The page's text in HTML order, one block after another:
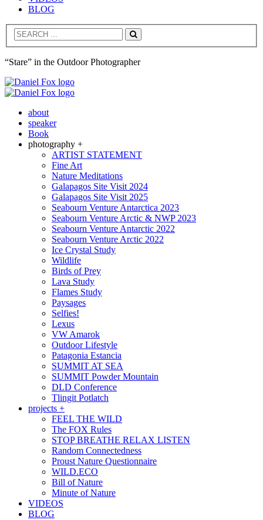
BLOG
Search
“Stare” in the Outdoor Photographer
about
speaker
Book
photography +
ARTIST STATEMENT
Fine Art
Nature Meditations
Galapagos Site Visit 2024
Galapagos Site Visit 2025
Seabourn Venture Antarctica 2023
Seabourn Venture Arctic & NWP 2023
Seabourn Venture Antarctic 2022
Seabourn Venture Arctic 2022
Ice Crystal Study
Wildlife
Birds of Prey
Lava Study
Flames Study
Paysages
Selfies!
Lexus
VW Amarok
Outdoor Lifestyle
Patagonia Estancia
SUMMIT AT SEA
SUMMIT Powder Mountain
DLD Conference
Tlingit Potlatch
projects +
FEEL THE WILD
The FOX Rules
STOP BREATHE RELAX LISTEN
Random Connectedness
Proust Nature Questionnaire
WILD.ECO
Bill of Nature
Minute of Nature
VIDEOS
BLOG